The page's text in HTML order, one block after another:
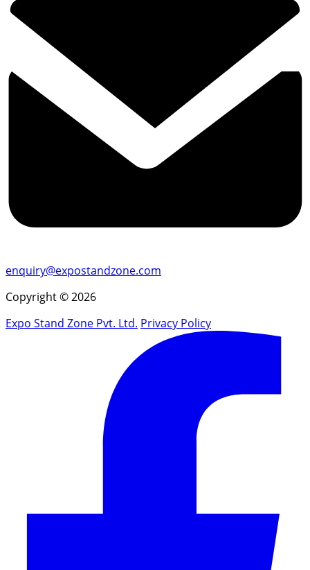
enquiry@expostandzone.com
Copyright © 2026
Expo Stand Zone Pvt. Ltd. Privacy Policy